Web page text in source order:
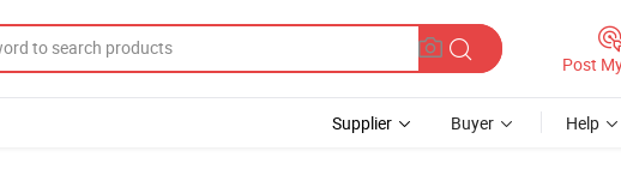
Post
Supplier Buyer Help